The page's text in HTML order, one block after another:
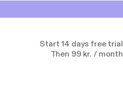
Start 14 days free trial
Then 99 kr. / month